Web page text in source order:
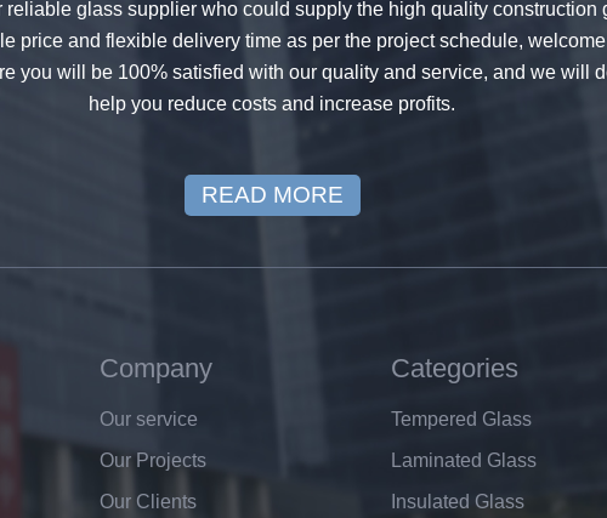
reliable glass supplier who could supply the high quality construction
price and flexible delivery time as per the project schedule,
you will be 100% satisfied with our quality and service, and we will
help you reduce costs and increase profits.
READ MORE
Company
Our service
Our Projects
Our Clients
Categories
Tempered Glass
Laminated Glass
Insulated Glass